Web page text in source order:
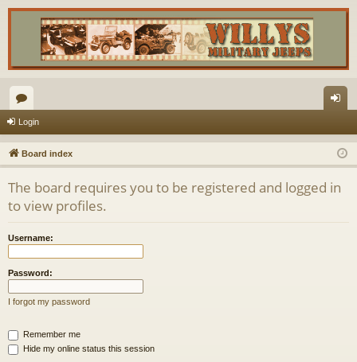
or
u
m
s
in
Login
Board index
The board requires you to be registered and logged in
to view profiles.
Username:
Password:
I forgot my password
Remember me
Hide my online status this session